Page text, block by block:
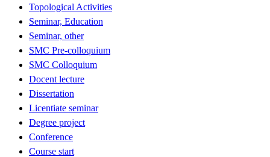
Topological Activities
Seminar, Education
Seminar, other
SMC Pre-colloquium
SMC Colloquium
Docent lecture
Dissertation
Licentiate seminar
Degree project
Conference
Course start